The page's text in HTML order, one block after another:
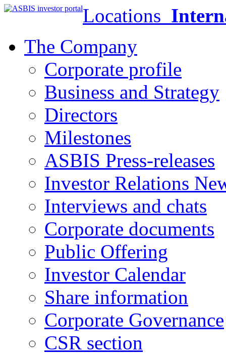
Locations
The Company
Corporate profile
Business and Strategy
Directors
Milestones
ASBIS Press-releases
Investor Relations
Interviews and chats
Corporate documents
Public Offering
Investor Calendar
Share information
Corporate Governance
CSR section